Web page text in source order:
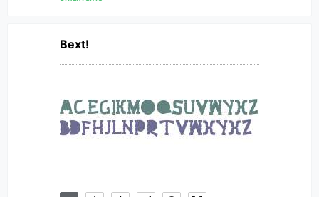
Bext!